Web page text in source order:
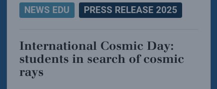
NEWS EDU PRESS RELEASE 2025
International Cosmic Day:
students in search of cosmic
rays